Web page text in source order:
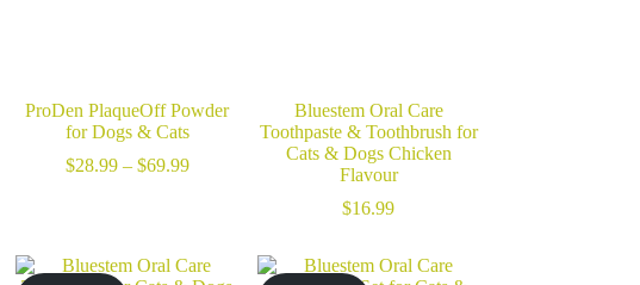
ProDen PlaqueOff Powder
for Dogs & Cats
$28.99 – $69.99Price
Bluestem Oral Care
Toothpaste & Toothbrush for
Cats & Dogs Chicken
Flavour
$16.99